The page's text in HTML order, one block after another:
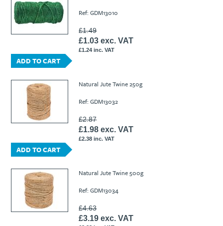
Ref: GDM13010
£1.49
£1.03 exc. VAT
£1.24 inc. VAT
ADD TO CART
Natural Jute Twine 250g
Ref: GDM13032
£2.87
£1.98 exc. VAT
£2.38 inc. VAT
ADD TO CART
Natural Jute Twine 500g
Ref: GDM13034
£4.63
£3.19 exc. VAT